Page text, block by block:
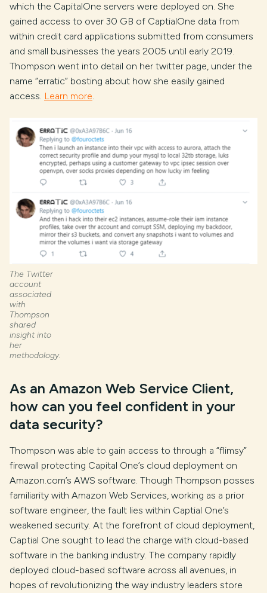
which the CapitalOne servers were deployed on. She
gained access to over 30 GB of CaptialOne data from
within credit card applications submitted from consumers
and small businesses the years 2005 until early 2019.
Thompson went into detail on her twitter page, under the
name “erratic” bosting about how she easily gained
access. Learn more.
The Twitter
account
associated
with
Thompson
shared
insight into
her
methodology.
As an Amazon Web Service Client,
how can you feel confident in your
data security?
Thompson was able to gain access to through a “flimsy”
firewall protecting Capital One’s cloud deployment on
Amazon.com’s AWS software. Though Thompson posses
familiarity with Amazon Web Services, working as a prior
software engineer, the fault lies within Captial One’s
weakened security. At the forefront of cloud deployment,
Captial One sought to lead the charge with cloud-based
software in the banking industry. The company rapidly
deployed cloud-based software across all avenues, in
hopes of revolutionizing the way industry leaders store